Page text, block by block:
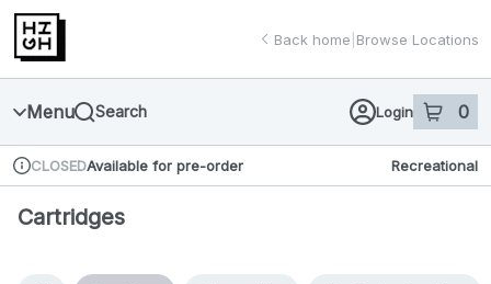
Skip
Navigation
return to dispensary home page
Back home Browse Locations
Menu Search Login 0
item sin
Dispensary Info
CLOSEDAvailable for pre-order Recreational
Cartridges